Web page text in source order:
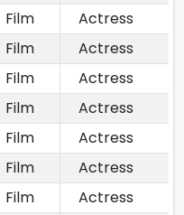
Film
Actress
Film
Actress
Film
Actress
Film
Actress
Film
Actress
Film
Actress
Film
Actress